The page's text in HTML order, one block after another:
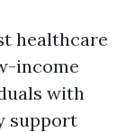
healthcare
income
with
support